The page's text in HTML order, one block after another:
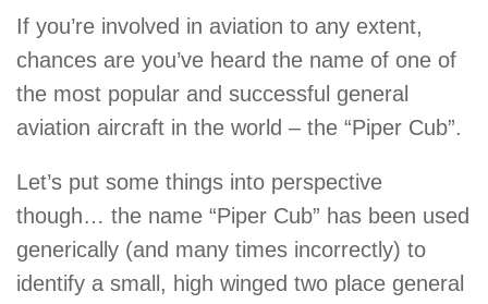
If you’re involved in aviation to any extent,
chances are you’ve heard the name of one of
the most popular and successful general
aviation aircraft in the world – the “Piper Cub”.
Let’s put some things into perspective
though… the name “Piper Cub” has been used
generically (and many times incorrectly) to
identify a small, high winged two place general